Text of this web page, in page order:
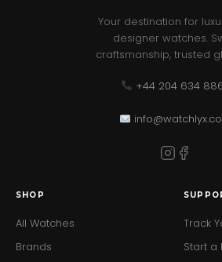
Your destination for
designer watches.
craftsmanship, trusted
+44 204 634
SHOP
All Watches
Brands
Track
Start a